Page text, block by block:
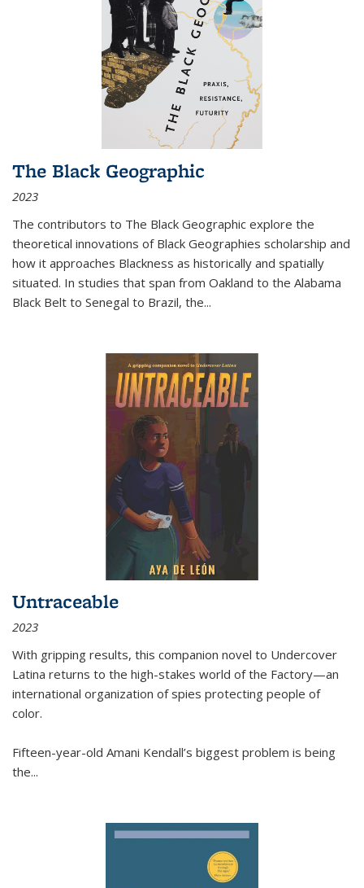
The Black Geographic
2023
The contributors to The Black Geographic explore the
theoretical innovations of Black Geographies scholarship and
how it approaches Blackness as historically and spatially
situated. In studies that span from Oakland to the Alabama
Black Belt to Senegal to Brazil, the...
Untraceable
2023
With gripping results, this companion novel to Undercover
Latina returns to the high-stakes world of the Factory—an
international organization of spies protecting people of
color.
Fifteen-year-old Amani Kendall’s biggest problem is being
the...